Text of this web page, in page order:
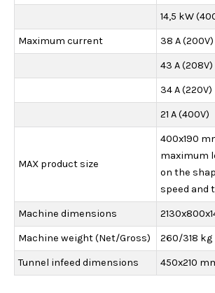
14,5 kW
Maximum current 38 A (200V)
43 A (208V)
34 A (220V)
21 A (400V)
MAX product size
400x190
maximum
on the
speed and
Machine dimensions
Machine weight (Net/Gross) 260/318 kg
Tunnel infeed dimensions 450x210